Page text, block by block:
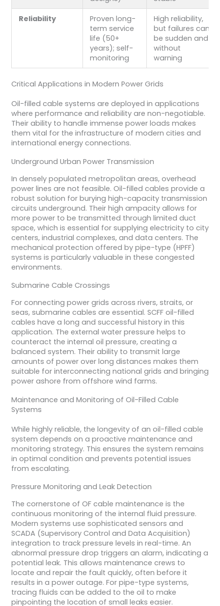
Reliability
Proven long-
term service
life (50+
years); self-
monitoring
High reliability,
but failures can
be sudden and
without
warning
Critical Applications in Modern Power Grids
Oil-filled cable systems are deployed in applications
where performance and reliability are non-negotiable.
Their ability to handle immense power loads makes
them vital for the infrastructure of modern cities and
international energy connections.
Underground Urban Power Transmission
In densely populated metropolitan areas, overhead
power lines are not feasible. Oil-filled cables provide a
robust solution for burying high-capacity transmission
circuits underground. Their high ampacity allows for
more power to be transmitted through limited duct
space, which is essential for supplying electricity to city
centers, industrial complexes, and data centers. The
mechanical protection offered by pipe-type (HPFF)
systems is particularly valuable in these congested
environments.
Submarine Cable Crossings
For connecting power grids across rivers, straits, or
seas, submarine cables are essential. SCFF oil-filled
cables have a long and successful history in this
application. The external water pressure helps to
counteract the internal oil pressure, creating a
balanced system. Their ability to transmit large
amounts of power over long distances makes them
suitable for interconnecting national grids and bringing
power ashore from offshore wind farms.
Maintenance and Monitoring of Oil-Filled Cable
Systems
While highly reliable, the longevity of an oil-filled cable
system depends on a proactive maintenance and
monitoring strategy. This ensures the system remains
in optimal condition and prevents potential issues
from escalating.
Pressure Monitoring and Leak Detection
The cornerstone of OF cable maintenance is the
continuous monitoring of the internal fluid pressure.
Modern systems use sophisticated sensors and
SCADA (Supervisory Control and Data Acquisition)
integration to track pressure levels in real-time. An
abnormal pressure drop triggers an alarm, indicating a
potential leak. This allows maintenance crews to
locate and repair the fault quickly, often before it
results in a power outage. For pipe-type systems,
tracing fluids can be added to the oil to make
pinpointing the location of small leaks easier.